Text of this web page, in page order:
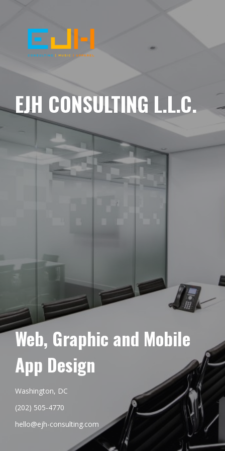
EJH CONSULTING L.L.C.
Web, Graphic and Mobile
App Design
Washington, DC
(202) 505-4770
hello@ejh-consulting.com